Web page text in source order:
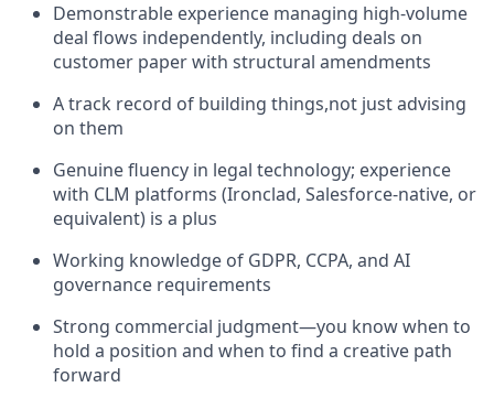
Demonstrable experience managing high-volume
deal flows independently, including deals on
customer paper with structural amendments
A track record of building things,not just advising
on them
Genuine fluency in legal technology; experience
with CLM platforms (Ironclad, Salesforce-native, or
equivalent) is a plus
Working knowledge of GDPR, CCPA, and AI
governance requirements
Strong commercial judgment—you know when to
hold a position and when to find a creative path
forward